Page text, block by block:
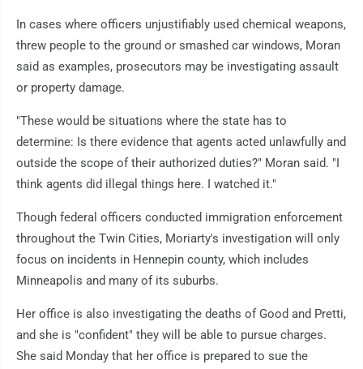
In cases where officers unjustifiably used chemical weapons,
threw people to the ground or smashed car windows, Moran
said as examples, prosecutors may be investigating assault
or property damage.
"These would be situations where the state has to
determine: Is there evidence that agents acted unlawfully and
outside the scope of their authorized duties?" Moran said. "I
think agents did illegal things here. I watched it."
Though federal officers conducted immigration enforcement
throughout the Twin Cities, Moriarty's investigation will only
focus on incidents in Hennepin county, which includes
Minneapolis and many of its suburbs.
Her office is also investigating the deaths of Good and Pretti,
and she is "confident" they will be able to pursue charges.
She said Monday that her office is prepared to sue the